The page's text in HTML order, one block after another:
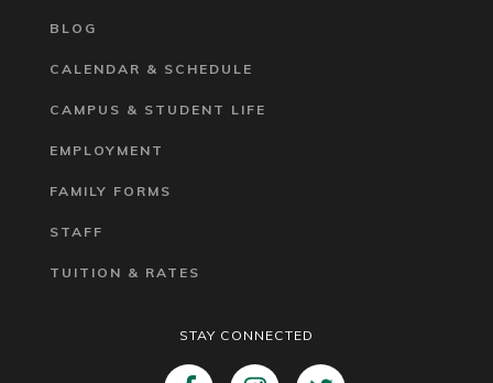
BLOG
CALENDAR & SCHEDULE
CAMPUS & STUDENT LIFE
EMPLOYMENT
FAMILY FORMS
STAFF
TUITION & RATES
STAY CONNECTED